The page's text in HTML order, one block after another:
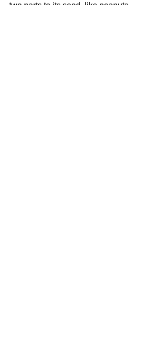
two parts to its seed, like peanuts.